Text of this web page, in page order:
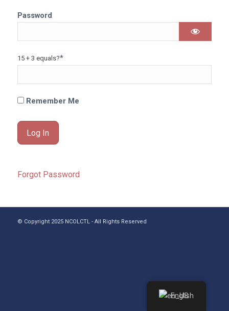
Password
15 + 3 equals?*
Remember Me
Forgot Password
© Copyright 2025 NCOLCTL - All Rights Reserved
English